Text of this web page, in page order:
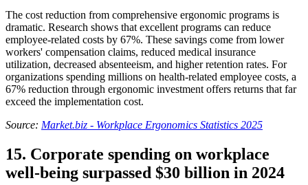
The cost reduction from comprehensive ergonomic programs is
dramatic. Research shows that excellent programs can reduce
employee-related costs by 67%. These savings come from lower
workers' compensation claims, reduced medical insurance
utilization, decreased absenteeism, and higher retention rates. For
organizations spending millions on health-related employee costs, a
67% reduction through ergonomic investment offers returns that far
exceed the implementation cost.
Source: Market.biz - Workplace Ergonomics Statistics 2025
15. Corporate spending on workplace
well-being surpassed $30 billion in 2024